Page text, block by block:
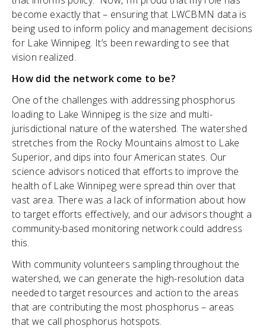
become exactly that – ensuring that LWCBMN data is
being used to inform policy and management decisions
for Lake Winnipeg. It’s been rewarding to see that
vision realized.
How did the network come to be?
One of the challenges with addressing phosphorus
loading to Lake Winnipeg is the size and multi-
jurisdictional nature of the watershed. The watershed
stretches from the Rocky Mountains almost to Lake
Superior, and dips into four American states. Our
science advisors noticed that efforts to improve the
health of Lake Winnipeg were spread thin over that
vast area. There was a lack of information about how
to target efforts effectively, and our advisors thought a
community-based monitoring network could address
this.
With community volunteers sampling throughout the
watershed, we can generate the high-resolution data
needed to target resources and action to the areas
that are contributing the most phosphorus – areas
that we call phosphorus hotspots.